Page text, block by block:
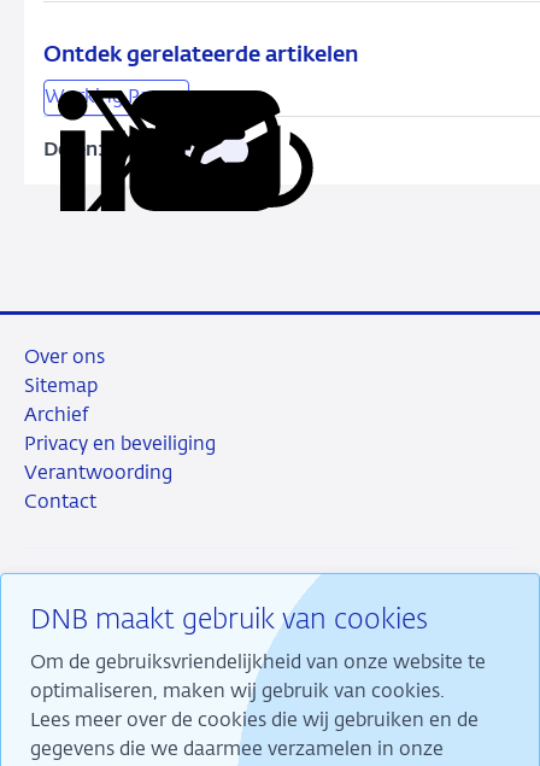
Ontdek gerelateerde artikelen
Working Papers
Delen:
Deel
via
DeelDeelKopieer
DNB maakt gebruik van cookies
Om de gebruiksvriendelijkheid van onze website te
optimaliseren, maken wij gebruik van cookies.
Lees meer over de cookies die wij gebruiken en de
gegevens die we daarmee verzamelen in onze
Over ons
Sitemap
Archief
Privacy en beveiliging
Verantwoording
Contact
RSS InstagramLinkedin
X
Wij maken ons sterk voor financiële stabiliteit en